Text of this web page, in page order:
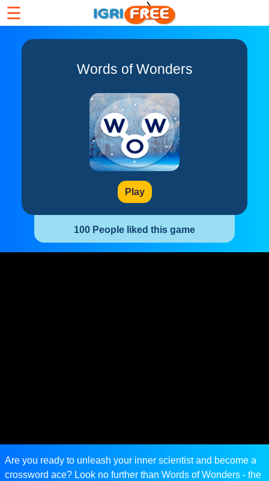
☰
Words of Wonders
Play
100 People liked this game
Are you ready to unleash your inner scientist and become a
crossword ace? Look no further than Words of Wonders - the